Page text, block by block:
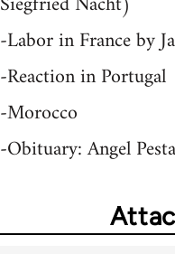
-Labor in France by
-Reaction in Portugal
-Morocco
-Obituary: Angel